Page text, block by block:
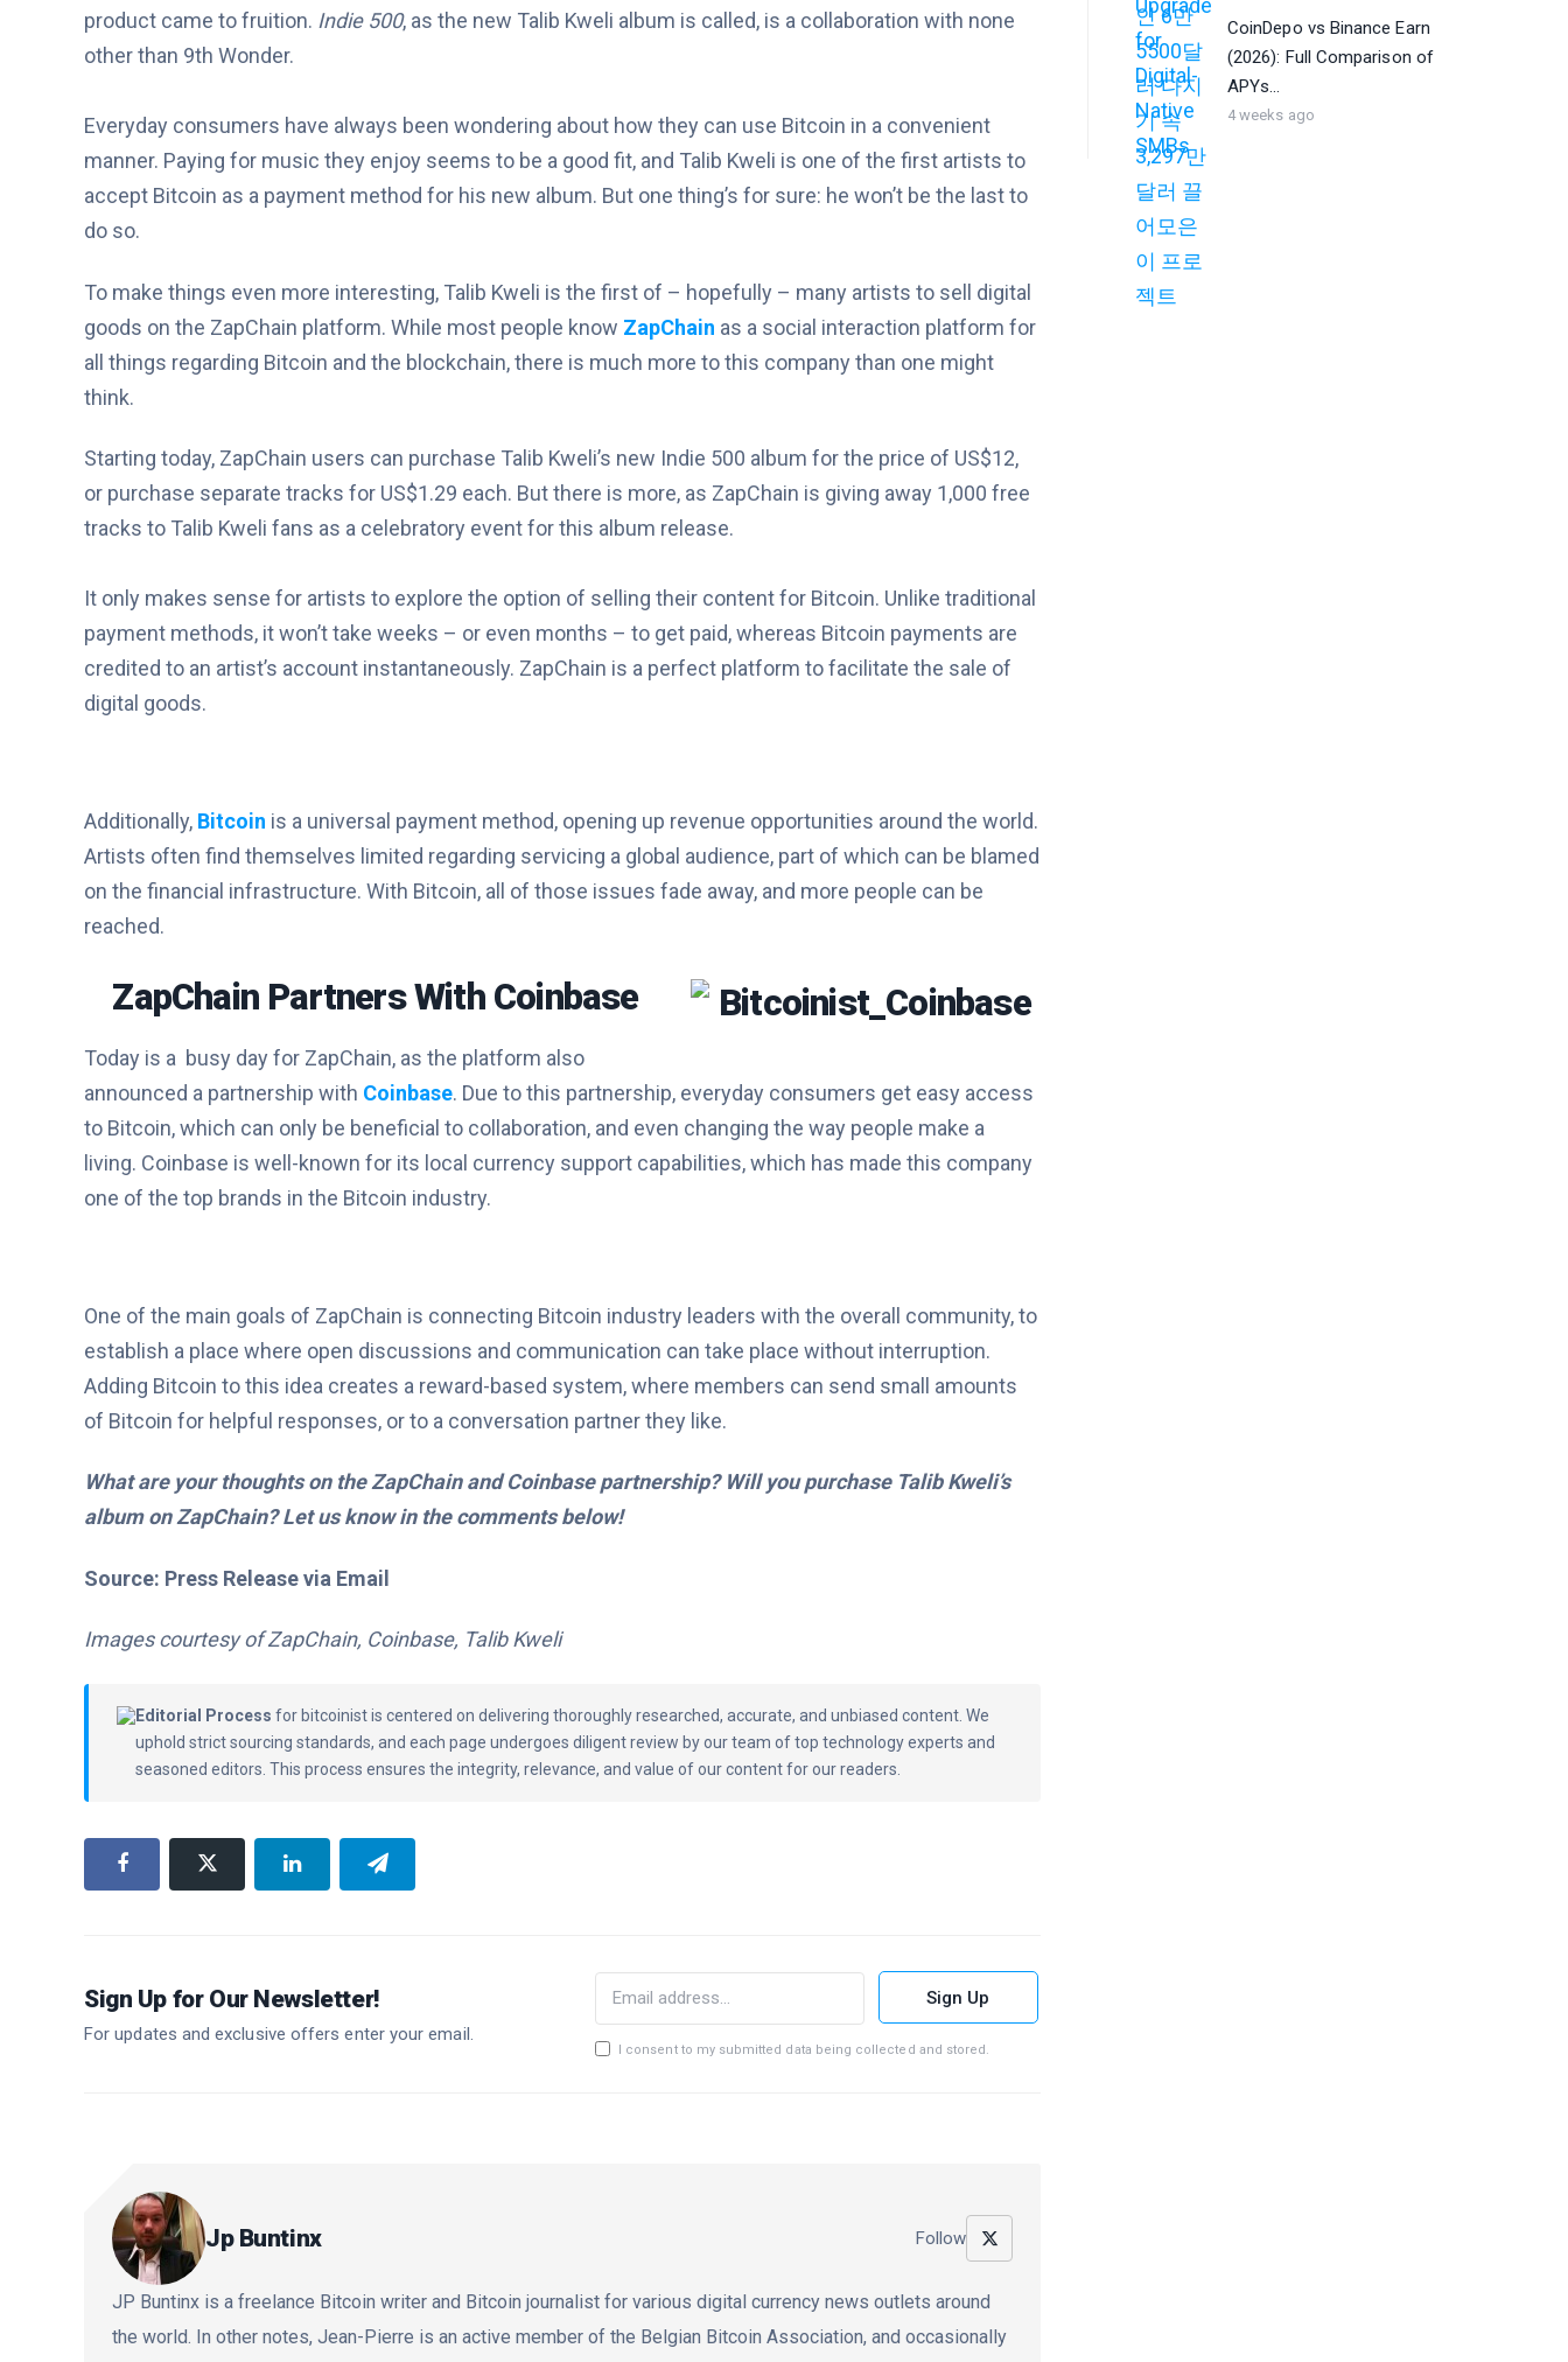
product came to fruition. Indie 500, as the new Talib Kweli album is called, is a collaboration with none
other than 9th Wonder.
Everyday consumers have always been wondering about how they can use Bitcoin in a convenient
manner. Paying for music they enjoy seems to be a good fit, and Talib Kweli is one of the first artists to
accept Bitcoin as a payment method for his new album. But one thing’s for sure: he won’t be the last to
do so.
To make things even more interesting, Talib Kweli is the first of – hopefully – many artists to sell digital
goods on the ZapChain platform. While most people know ZapChain as a social interaction platform for
all things regarding Bitcoin and the blockchain, there is much more to this company than one might
think.
Starting today, ZapChain users can purchase Talib Kweli’s new Indie 500 album for the price of US$12,
or purchase separate tracks for US$1.29 each. But there is more, as ZapChain is giving away 1,000 free
tracks to Talib Kweli fans as a celebratory event for this album release.
It only makes sense for artists to explore the option of selling their content for Bitcoin. Unlike traditional
payment methods, it won’t take weeks – or even months – to get paid, whereas Bitcoin payments are
credited to an artist’s account instantaneously. ZapChain is a perfect platform to facilitate the sale of
digital goods.
Additionally, Bitcoin is a universal payment method, opening up revenue opportunities around the world.
Artists often find themselves limited regarding servicing a global audience, part of which can be blamed
on the financial infrastructure. With Bitcoin, all of those issues fade away, and more people can be
reached.
ZapChain Partners With Coinbase
Today is a busy day for ZapChain, as the platform also
announced a partnership with Coinbase. Due to this partnership, everyday consumers get easy access
to Bitcoin, which can only be beneficial to collaboration, and even changing the way people make a
living. Coinbase is well-known for its local currency support capabilities, which has made this company
one of the top brands in the Bitcoin industry.
One of the main goals of ZapChain is connecting Bitcoin industry leaders with the overall community, to
establish a place where open discussions and communication can take place without interruption.
Adding Bitcoin to this idea creates a reward-based system, where members can send small amounts
of Bitcoin for helpful responses, or to a conversation partner they like.
What are your thoughts on the ZapChain and Coinbase partnership? Will you purchase Talib Kweli’s
album on ZapChain? Let us know in the comments below!
Source: Press Release via Email
Images courtesy of ZapChain, Coinbase, Talib Kweli
Editorial Process for bitcoinist is centered on delivering thoroughly researched, accurate, and unbiased content. We
uphold strict sourcing standards, and each page undergoes diligent review by our team of top technology experts and
seasoned editors. This process ensures the integrity, relevance, and value of our content for our readers.
Sign Up for Our Newsletter!
For updates and exclusive offers enter your email.
Sign Up
I consent to my submitted data being collected and stored.
Jp Buntinx Follow
JP Buntinx is a freelance Bitcoin writer and Bitcoin journalist for various digital currency news outlets around
the world. In other notes, Jean-Pierre is an active member of the Belgian Bitcoin Association, and occasionally
CoinDepo vs Binance Earn
(2026): Full Comparison of
APYs...
4 weeks ago